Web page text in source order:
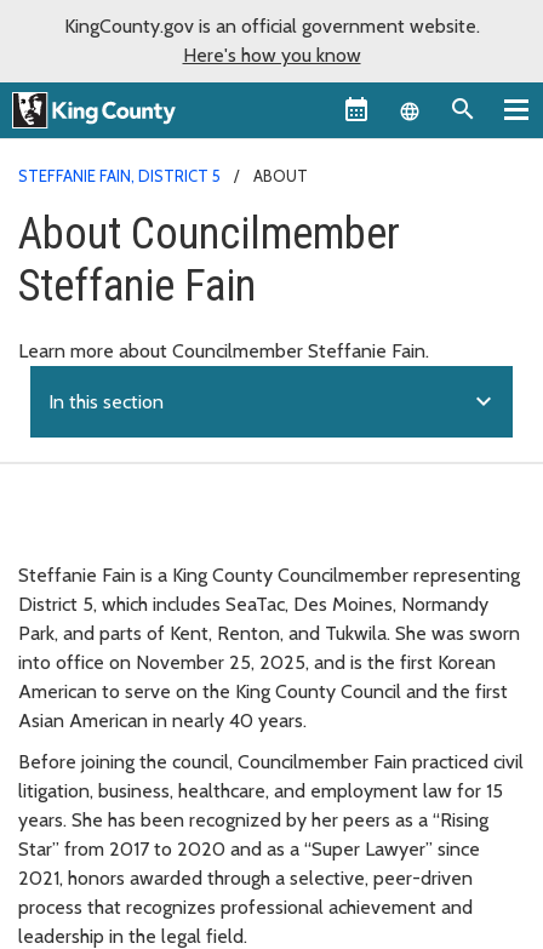
KingCounty.gov is an official government website.
Here's how you know
Language
STEFFANIE FAIN, DISTRICT 5 ABOUT
About Councilmember
Steffanie Fain
Learn more about Councilmember Steffanie Fain.
In this section expand_more
Steffanie Fain is a King County Councilmember representing
District 5, which includes SeaTac, Des Moines, Normandy
Park, and parts of Kent, Renton, and Tukwila. She was sworn
into office on November 25, 2025, and is the first Korean
American to serve on the King County Council and the first
Asian American in nearly 40 years.
Before joining the council, Councilmember Fain practiced civil
litigation, business, healthcare, and employment law for 15
years. She has been recognized by her peers as a “Rising
Star” from 2017 to 2020 and as a “Super Lawyer” since
2021, honors awarded through a selective, peer-driven
process that recognizes professional achievement and
leadership in the legal field.